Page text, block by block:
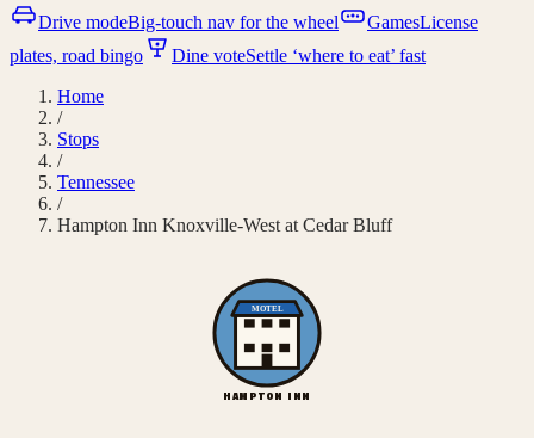
Drive modeBig-touch nav for the wheel GamesLicense
plates, road bingo
Dine voteSettle ‘where to eat’ fast
Home
/
Stops
/
Tennessee
/
Hampton Inn Knoxville-West at Cedar Bluff
MOTEL
HAMPTON INN